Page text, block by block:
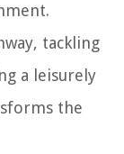
tackling
a leisurely
the